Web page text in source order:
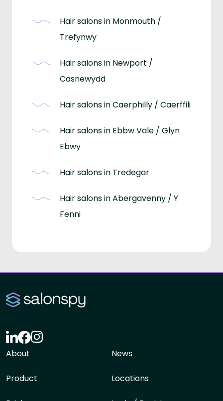
Hair salons in Monmouth /
Trefynwy
Hair salons in Newport /
Casnewydd
Hair salons in Caerphilly / Caerffili
Hair salons in Ebbw Vale / Glyn
Ebwy
Hair salons in Tredegar
Hair salons in Abergavenny / Y
Fenni
About
Product
News
Locations